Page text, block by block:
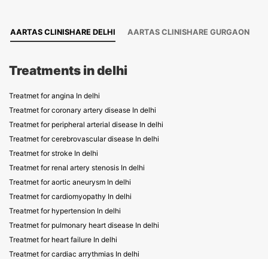
AARTAS CLINISHARE DELHI AARTAS CLINISHARE GURGAON
Treatments in delhi
Treatmet for angina In delhi
Treatmet for coronary artery disease In delhi
Treatmet for peripheral arterial disease In delhi
Treatmet for cerebrovascular disease In delhi
Treatmet for stroke In delhi
Treatmet for renal artery stenosis In delhi
Treatmet for aortic aneurysm In delhi
Treatmet for cardiomyopathy In delhi
Treatmet for hypertension In delhi
Treatmet for pulmonary heart disease In delhi
Treatmet for heart failure In delhi
Treatmet for cardiac arrythmias In delhi